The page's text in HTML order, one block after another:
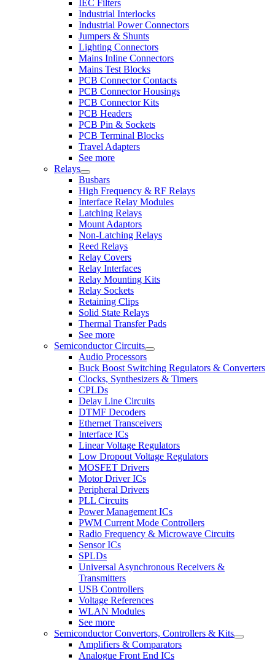
IEC Filters
Industrial Interlocks
Industrial Power Connectors
Jumpers & Shunts
Lighting Connectors
Mains Inline Connectors
Mains Test Blocks
PCB Connector Contacts
PCB Connector Housings
PCB Connector Kits
PCB Headers
PCB Pin & Sockets
PCB Terminal Blocks
Travel Adapters
See more
Relays
Busbars
High Frequency & RF Relays
Interface Relay Modules
Latching Relays
Mount Adaptors
Non-Latching Relays
Reed Relays
Relay Covers
Relay Interfaces
Relay Mounting Kits
Relay Sockets
Retaining Clips
Solid State Relays
Thermal Transfer Pads
See more
Semiconductor Circuits
Audio Processors
Buck Boost Switching Regulators & Converters
Clocks, Synthesizers & Timers
CPLDs
Delay Line Circuits
DTMF Decoders
Ethernet Transceivers
Interface ICs
Linear Voltage Regulators
Low Dropout Voltage Regulators
MOSFET Drivers
Motor Driver ICs
Peripheral Drivers
PLL Circuits
Power Management ICs
PWM Current Mode Controllers
Radio Frequency & Microwave Circuits
Sensor ICs
SPLDs
Universal Asynchronous Receivers &
Transmitters
USB Controllers
Voltage References
WLAN Modules
See more
Semiconductor Convertors, Controllers & Kits
Amplifiers & Comparators
Analogue Front End ICs